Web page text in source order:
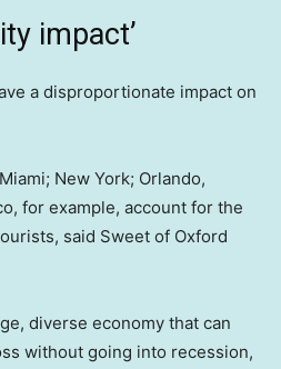
impact’
a disproportionate impact on
New York; Orlando,
for example, account for the
said Sweet of Oxford
diverse economy that can
without going into recession,